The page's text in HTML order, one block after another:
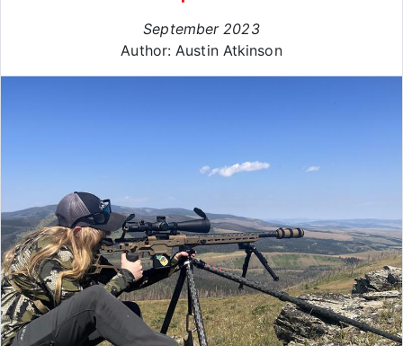
September 2023
Author: Austin Atkinson